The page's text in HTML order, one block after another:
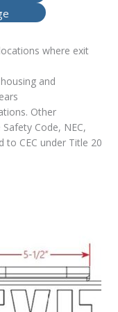
where exit
and
Other
Code, NEC,
to CEC under Title 20